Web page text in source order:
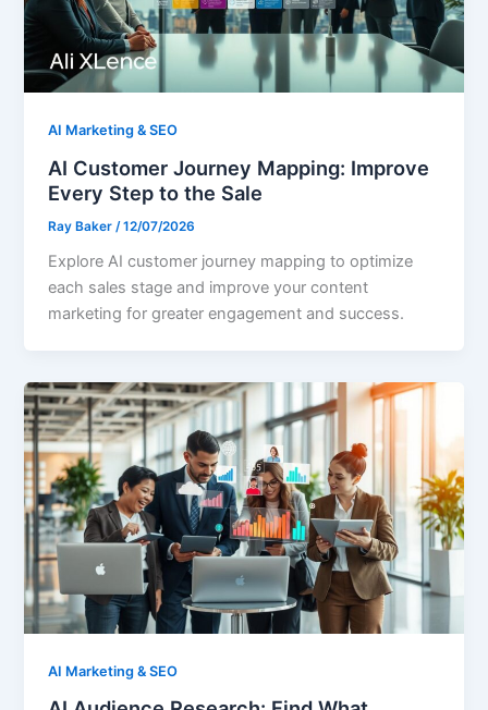
AI Marketing & SEO
AI Customer Journey Mapping: Improve
Every Step to the Sale
Ray Baker /12/07/2026
Explore AI customer journey mapping to optimize
each sales stage and improve your content
marketing for greater engagement and success.
AI Marketing & SEO